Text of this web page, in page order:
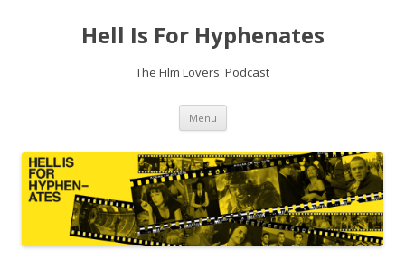
Hell Is For Hyphenates
The Film Lovers' Podcast
Menu Skip
content